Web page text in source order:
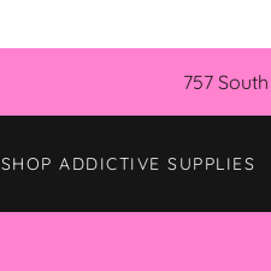
757
SHOP ADDICTIVE SUPPLIES